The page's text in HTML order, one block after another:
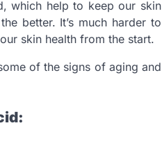
which help to keep our skin
better. It’s much harder to
skin health from the start.
of the signs of aging and